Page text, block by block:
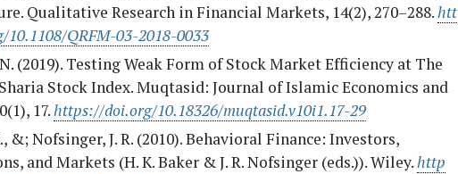
Qualitative Research in Financial Markets, 14(2), 270–288.htt
10.1108/QRFM-03-2018-0033
(2019). Testing Weak Form of Stock Market Efficiency at The
Stock Index. Muqtasid: Journal of Islamic Economics and
17.https://doi.org/10.18326/muqtasid.v10i1.17-29
&; Nofsinger, J. R. (2010). Behavioral Finance: Investors,
and Markets (H. K. Baker & J. R. Nofsinger (eds.)). Wiley.http